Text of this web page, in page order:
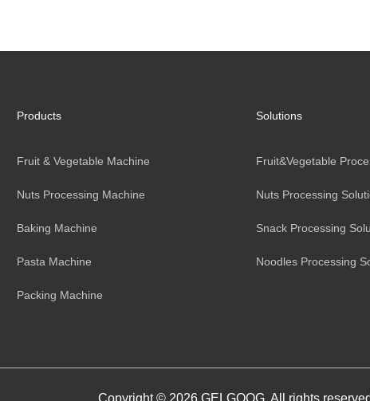
Products
Fruit & Vegetable Machine
Nuts Processing Machine
Baking Machine
Pasta Machine
Packing Machine
Solutions
Fruit&Vegetable
Nuts Processing
Snack Processing
Noodles Processing
Copyright © 2026 GELGOOG. All rights reserved.